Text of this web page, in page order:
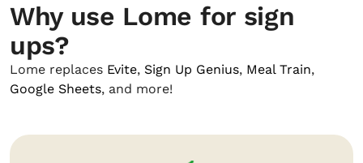
Why use Lome for sign
ups?
Lome replaces Evite, Sign Up Genius, Meal Train,
Google Sheets, and more!